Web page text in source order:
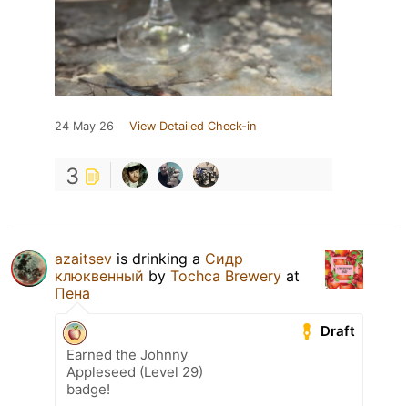
24 May 26 View Detailed Check-in
3
azaitsev is drinking a Сидр
клюквенный by Tochca Brewery at
Пена
Draft
Earned the Johnny
Appleseed (Level 29)
badge!